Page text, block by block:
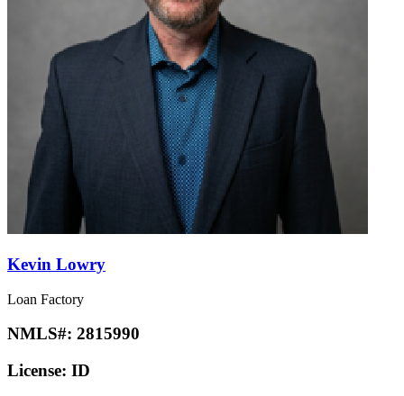
Kevin Lowry
Loan Factory
NMLS#: 2815990
License: ID